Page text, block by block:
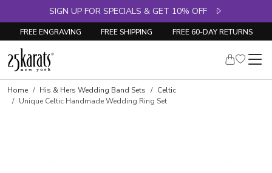
SIGN UP FOR SPECIALS & GET 10% OFF
FREE ENGRAVING FREE SHIPPING FREE 60-DAY RETURNS
Home His & Hers Wedding Band Sets
Celtic
Unique Celtic Handmade Wedding Ring Set